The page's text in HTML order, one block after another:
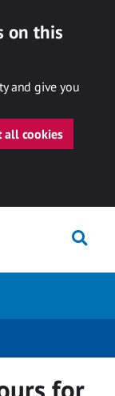
on this
and give you
all cookies
for